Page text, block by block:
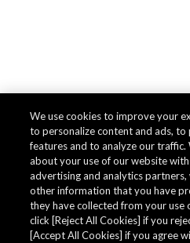
We use cookies to improve your
to personalize content and ads, to
features and to analyze our
about your use of our website
advertising and analytics
other information that you have
they have collected from your use
click [Reject All Cookies] if you
[Accept All Cookies] if you agree